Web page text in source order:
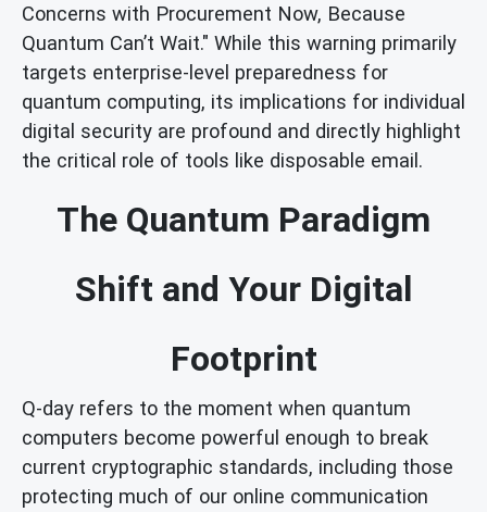
Concerns with Procurement Now, Because
Quantum Can’t Wait." While this warning primarily
targets enterprise-level preparedness for
quantum computing, its implications for individual
digital security are profound and directly highlight
the critical role of tools like disposable email.
The Quantum Paradigm
Shift and Your Digital
Footprint
Q-day refers to the moment when quantum
computers become powerful enough to break
current cryptographic standards, including those
protecting much of our online communication